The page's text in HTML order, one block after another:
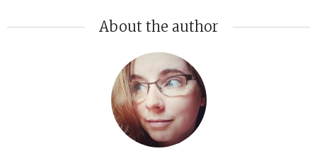
About the author